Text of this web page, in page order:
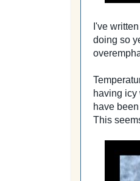
I've
doing so
having icy
have
This